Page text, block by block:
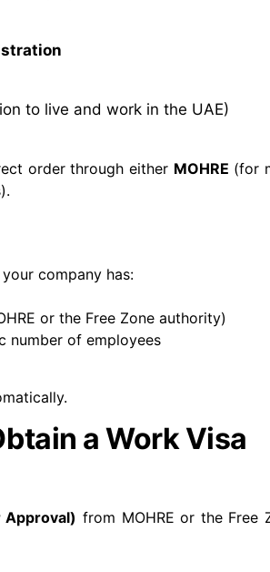
to live and work in the UAE)
order through either MOHRE (for
company has:
or the Free Zone authority)
number of employees
a Work Visa
from MOHRE or the Free